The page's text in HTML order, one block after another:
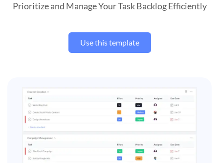
Prioritize and Manage Your Task Backlog Efficiently
Use this template